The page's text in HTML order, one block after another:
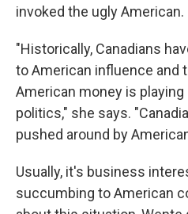
invoked the ugly American.
"Historically, Canadians
to American influence and
American money is playing
politics," she says.
pushed around by
Usually, it's business
succumbing to American